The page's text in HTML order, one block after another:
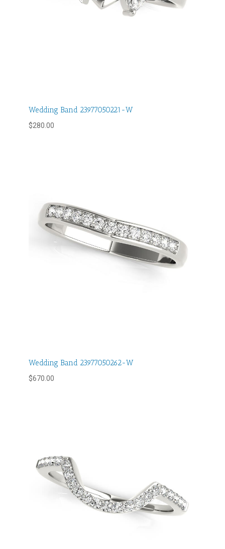
Wedding Band 23977050221-W
$280.00
Wedding Band 23977050262-W
$670.00